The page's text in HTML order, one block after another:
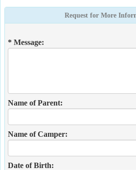
Request for More
* Message:
Name of Parent:
Name of Camper:
Date of Birth: